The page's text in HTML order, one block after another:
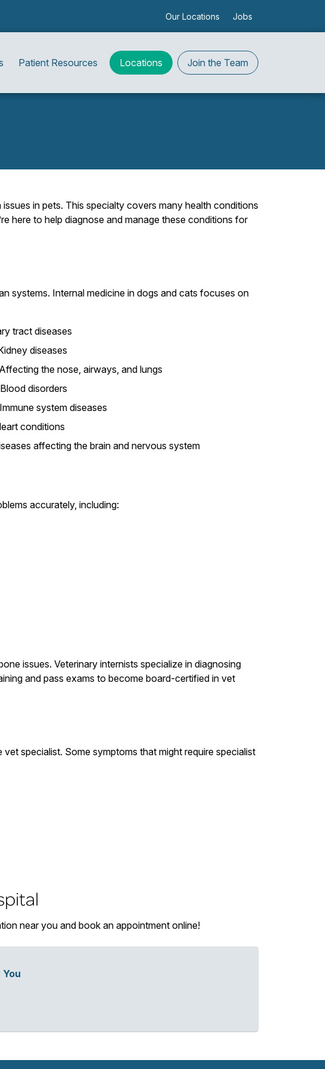
Our Locations Jobs
Patient Resources Locations Join the Team
in pets. This specialty covers many health conditions
here to help diagnose and manage these conditions for
systems. Internal medicine in dogs and cats focuses on
tract diseases
diseases
Affecting the nose, airways, and lungs
Blood disorders
Immune system diseases
conditions
affecting the brain and nervous system
accurately, including:
issues. Veterinary internists specialize in diagnosing
and pass exams to become board-certified in vet
specialist. Some symptoms that might require specialist
near you and book an appointment online!